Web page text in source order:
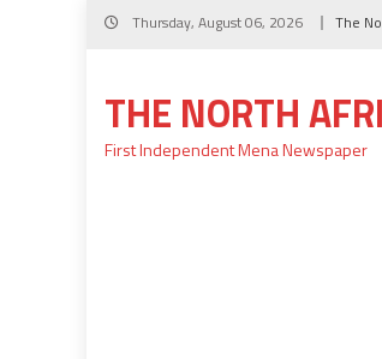
Skip
Thursday, August 06, 2026 The
THE NORTH
First Independent Mena Newspaper